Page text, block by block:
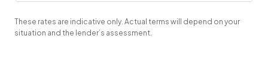
These rates are indicative only. Actual terms will depend on your
situation and the lender’s assessment.